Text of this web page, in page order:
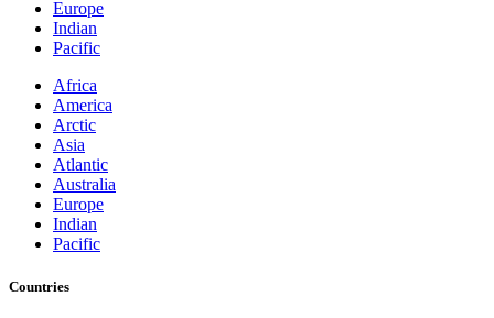
Europe
Indian
Pacific
Africa
America
Arctic
Asia
Atlantic
Australia
Europe
Indian
Pacific
Countries